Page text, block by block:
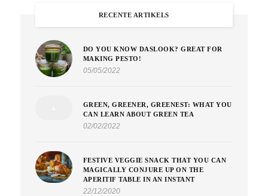
RECENTE ARTIKELS
DO YOU KNOW DASLOOK? GREAT FOR
MAKING PESTO!
05/05/2022
GREEN, GREENER, GREENEST: WHAT YOU
CAN LEARN ABOUT GREEN TEA
02/02/2022
FESTIVE VEGGIE SNACK THAT YOU CAN
MAGICALLY CONJURE UP ON THE
APERITIF TABLE IN AN INSTANT
22/12/2020